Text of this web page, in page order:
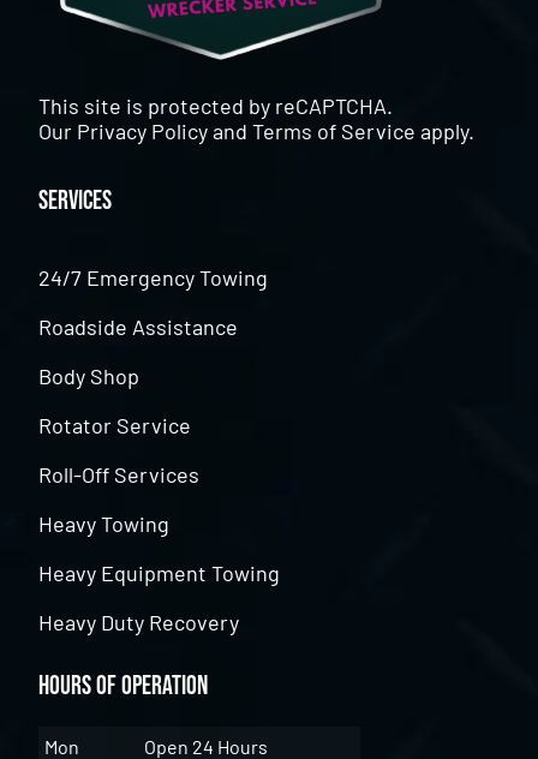
This site is protected by reCAPTCHA.
Our Privacy PolicyandTerms of Service apply.
Services
24/7 Emergency Towing
Roadside Assistance
Body Shop
Rotator Service
Roll-Off Services
Heavy Towing
Heavy Equipment Towing
Heavy Duty Recovery
Hours of Operation
Mon
Open 24 Hours